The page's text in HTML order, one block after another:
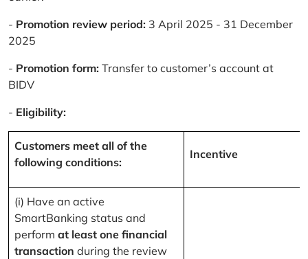
- Promotion review period: 3 April 2025 - 31 December
2025
- Promotion form: Transfer to customer’s account at
BIDV
- Eligibility:
Customers meet all of the
following conditions:
Incentive
(i) Have an active
SmartBanking status and
perform at least one financial
transaction during the review